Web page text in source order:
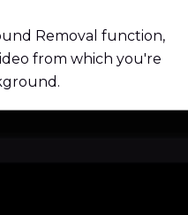
Removal function,
from which you're